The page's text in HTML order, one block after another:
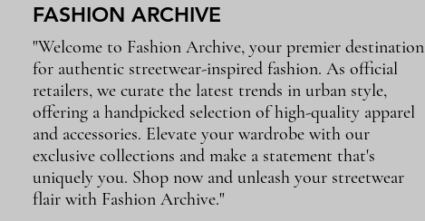
"Welcome to Fashion Archive, your premier destination
for authentic streetwear-inspired fashion. As official
retailers, we curate the latest trends in urban style,
offering a handpicked selection of high-quality apparel
and accessories. Elevate your wardrobe with our
exclusive collections and make a statement that's
uniquely you. Shop now and unleash your streetwear
flair with Fashion Archive."
FASHION ARCHIVE